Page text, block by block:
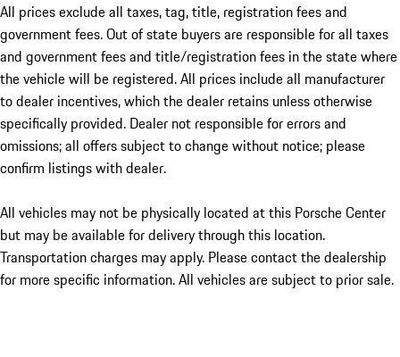
All prices exclude all taxes, tag, title, registration fees and
government fees. Out of state buyers are responsible for all taxes
and government fees and title/registration fees in the state where
the vehicle will be registered. All prices include all manufacturer
to dealer incentives, which the dealer retains unless otherwise
specifically provided. Dealer not responsible for errors and
omissions; all offers subject to change without notice; please
confirm listings with dealer.
All vehicles may not be physically located at this Porsche Center
but may be available for delivery through this location.
Transportation charges may apply. Please contact the dealership
for more specific information. All vehicles are subject to prior sale.